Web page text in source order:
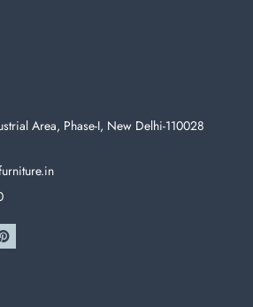
Area, Phase-I, New Delhi-110028